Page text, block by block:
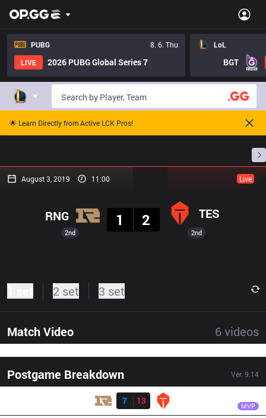
PUBG
8. 6. Thu
LIVE
2026 PUBG Global Series 7
LoL
BGT
🌟 Learn Directly from Active LCK Pros!
August 3, 2019 11:00 Live
2nd
RNG
1
2 TES
2nd
2 set 3 set
Match Video 6videos
Postgame Breakdown Ver. 9.14
Result
7
13 MVP